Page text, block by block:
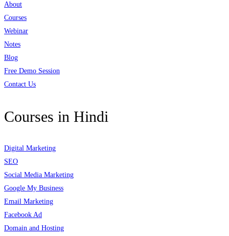
About
Courses
Webinar
Notes
Blog
Free Demo Session
Contact Us
Courses in Hindi
Digital Marketing
SEO
Social Media Marketing
Google My Business
Email Marketing
Facebook Ad
Domain and Hosting